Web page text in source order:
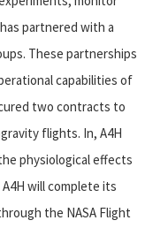
partnered with a
These partnerships
capabilities of
two contracts to
flights. In, A4H
physiological effects
will complete its
the NASA Flight